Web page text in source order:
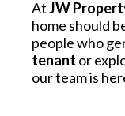
AtJW
home should
people who
tenant or
our team is